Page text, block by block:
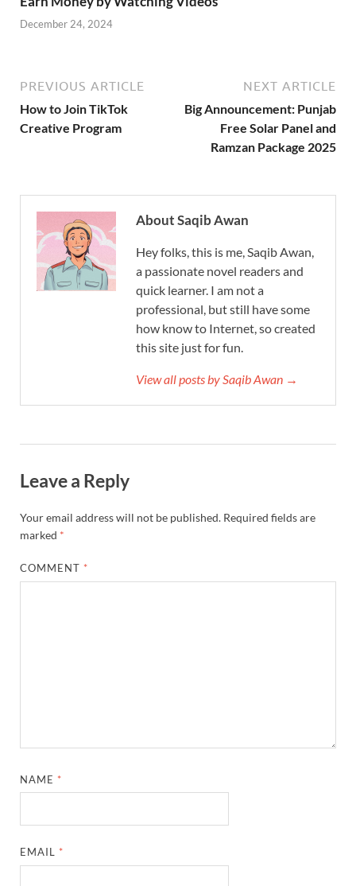
December 24, 2024
PREVIOUS ARTICLE
How to Join TikTok
Creative Program
NEXT ARTICLE
Big Announcement: Punjab
Free Solar Panel and
Ramzan Package 2025
About Saqib Awan
Hey folks, this is me, Saqib Awan,
a passionate novel readers and
quick learner. I am not a
professional, but still have some
how know to Internet, so created
this site just for fun.
View all posts by Saqib Awan →
Leave a Reply
Your email address will not be published. Required fields are
marked *
COMMENT *
NAME *
EMAIL *